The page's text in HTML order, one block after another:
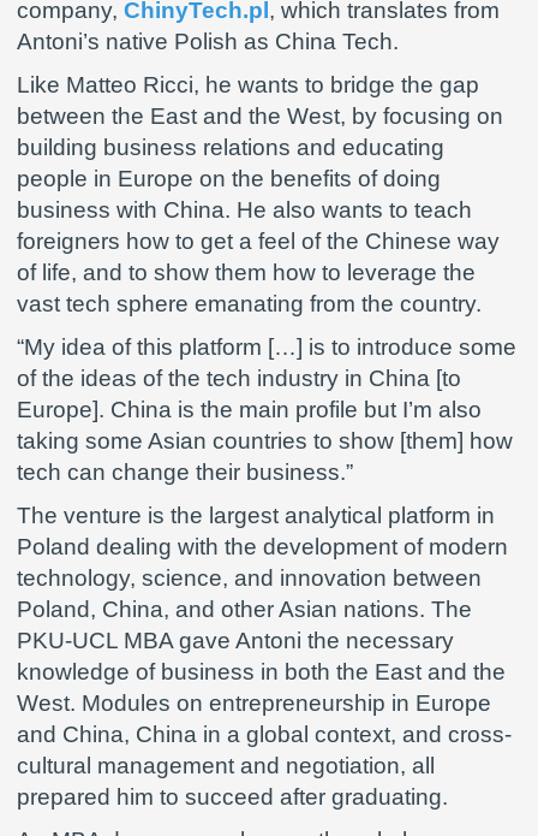
company,ChinyTech.pl, which translates from
Antoni’s native Polish as China Tech.
Like Matteo Ricci, he wants to bridge the gap
between the East and the West, by focusing on
building business relations and educating
people in Europe on the benefits of doing
business with China. He also wants to teach
foreigners how to get a feel of the Chinese way
of life, and to show them how to leverage the
vast tech sphere emanating from the country.
“My idea of this platform […] is to introduce some
of the ideas of the tech industry in China [to
Europe]. China is the main profile but I’m also
taking some Asian countries to show [them] how
tech can change their business.”
The venture is the largest analytical platform in
Poland dealing with the development of modern
technology, science, and innovation between
Poland, China, and other Asian nations. The
PKU-UCL MBA gave Antoni the necessary
knowledge of business in both the East and the
West. Modules on entrepreneurship in Europe
and China, China in a global context, and cross-
cultural management and negotiation, all
prepared him to succeed after graduating.